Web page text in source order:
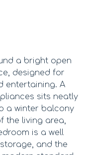
a bright open
designed for
entertaining. A
sits neatly
a winter balcony
the living area,
is a well
and the